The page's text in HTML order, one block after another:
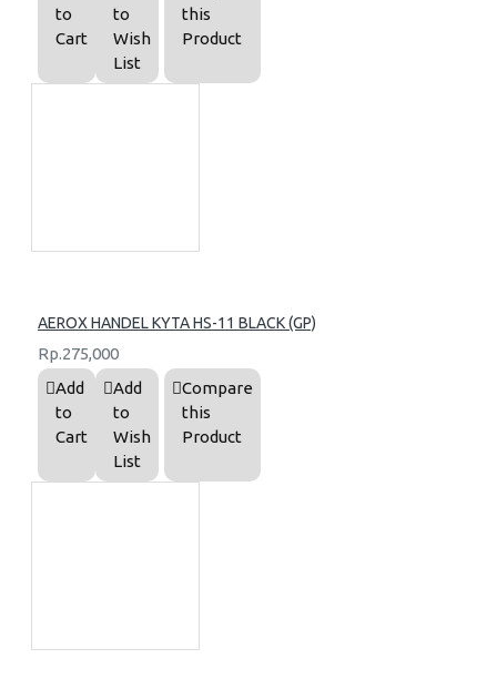
to
Cart
to
Wish
List
this
Product
AEROX HANDEL KYTA HS-11 BLACK (GP)
Rp.275,000
Add
to
Cart
Add
to
Wish
List
Compare
this
Product